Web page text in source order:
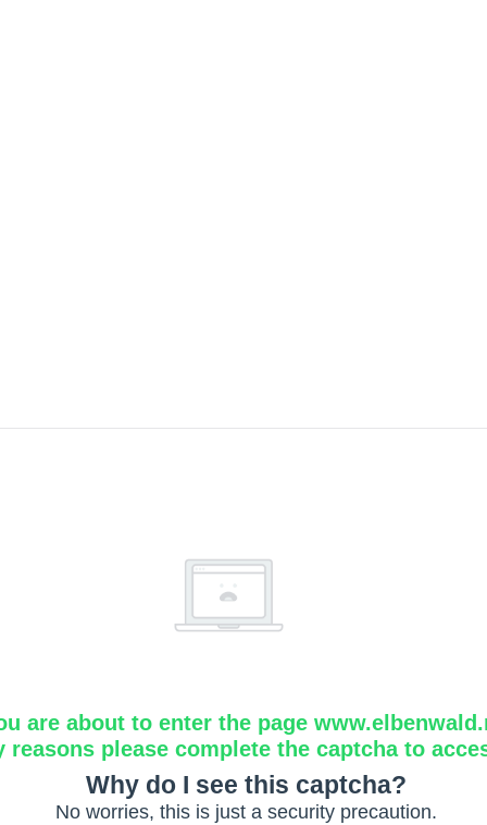
are about to enter the page
reasons please complete the captcha to
Why do I see this captcha?
No worries, this is just a security precaution.